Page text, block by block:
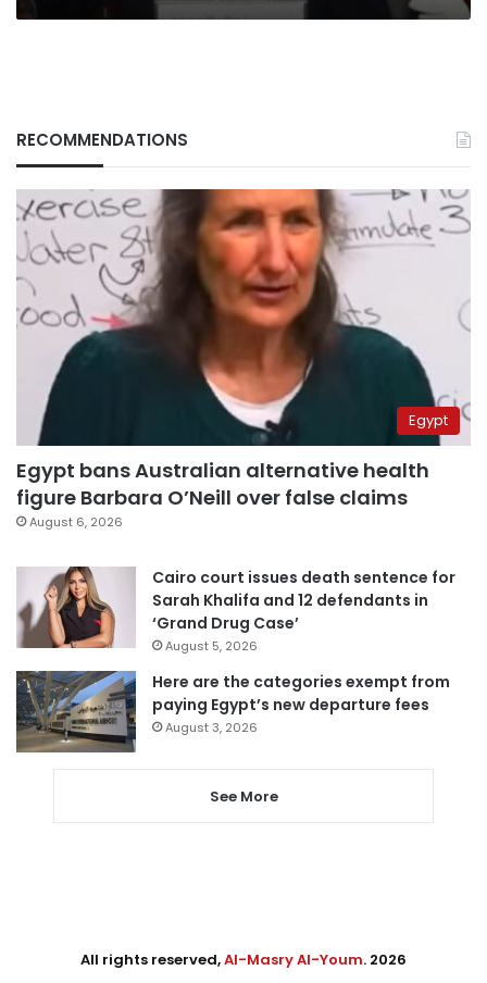
RECOMMENDATIONS
Egypt
Egypt bans Australian alternative health
figure Barbara O’Neill over false claims
August 6, 2026
Cairo court issues death sentence for
Sarah Khalifa and 12 defendants in
‘Grand Drug Case’
August 5, 2026
Here are the categories exempt from
paying Egypt’s new departure fees
August 3, 2026
See More
All rights reserved,Al-Masry Al-Youm. 2026